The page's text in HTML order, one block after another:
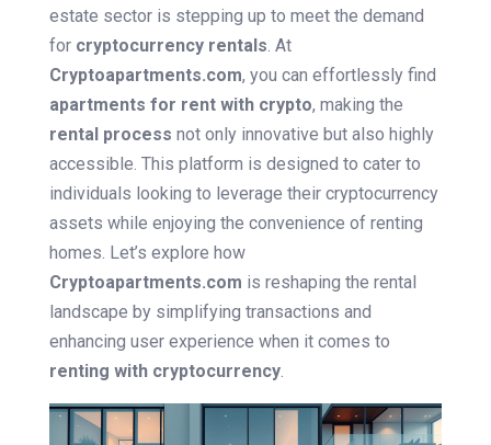
estate sector is stepping up to meet the demand
for cryptocurrency rentals. At
Cryptoapartments.com, you can effortlessly find
apartments for rent with crypto, making the
rental process not only innovative but also highly
accessible. This platform is designed to cater to
individuals looking to leverage their cryptocurrency
assets while enjoying the convenience of renting
homes. Let’s explore how
Cryptoapartments.com is reshaping the rental
landscape by simplifying transactions and
enhancing user experience when it comes to
renting with cryptocurrency.